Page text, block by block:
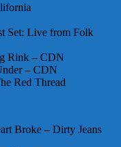
Set: Live from Folk
Rink – CDN
– CDN
Red Thread
Broke – Dirty Jeans